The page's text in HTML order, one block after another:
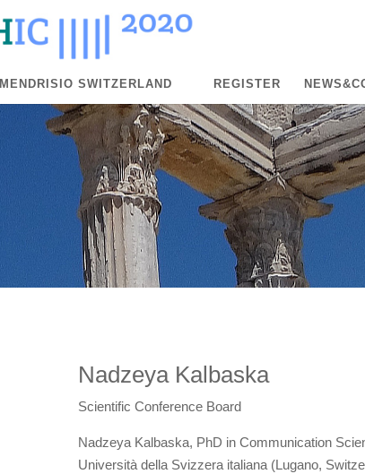
MENDRISIO SWITZERLAND REGISTER
Nadzeya Kalbaska
Scientific Conference Board
Nadzeya Kalbaska, PhD in Communication
Università della Svizzera italiana (Lugano,